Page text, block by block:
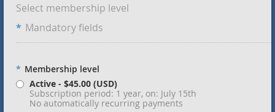
Select membership level
* Mandatory fields
* Membership level
Active - $45.00 (USD)
Subscription period: 1 year, on: July 15th
No automatically recurring payments